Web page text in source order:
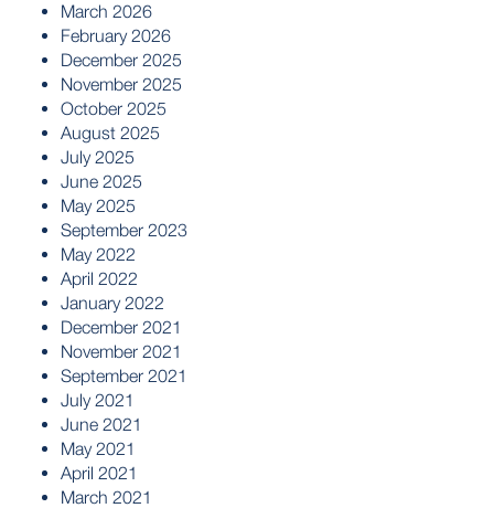
March 2026
February 2026
December 2025
November 2025
October 2025
August 2025
July 2025
June 2025
May 2025
September 2023
May 2022
April 2022
January 2022
December 2021
November 2021
September 2021
July 2021
June 2021
May 2021
April 2021
March 2021